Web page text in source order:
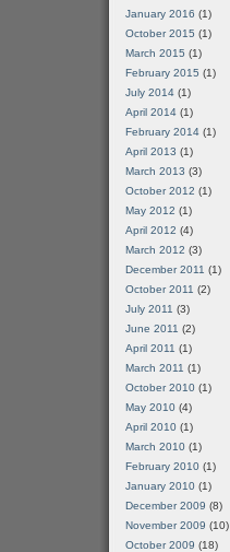
January 2016 (1)
October 2015 (1)
March 2015 (1)
February 2015 (1)
July 2014 (1)
April 2014 (1)
February 2014 (1)
April 2013 (1)
March 2013 (3)
October 2012 (1)
May 2012 (1)
April 2012 (4)
March 2012 (3)
December 2011 (1)
October 2011 (2)
July 2011 (3)
June 2011 (2)
April 2011 (1)
March 2011 (1)
October 2010 (1)
May 2010 (4)
April 2010 (1)
March 2010 (1)
February 2010 (1)
January 2010 (1)
December 2009 (8)
November 2009 (10)
October 2009 (18)